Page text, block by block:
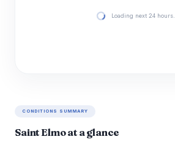
Loading next 24 hours…
CONDITIONS SUMMARY
Saint Elmo at a glance